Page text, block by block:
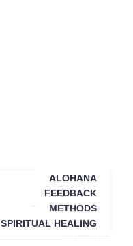
ALOHANA
FEEDBACK
METHODS
SPIRITUAL HEALING
SARDINIA